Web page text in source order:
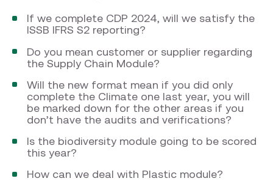
If we complete CDP 2024, will we satisfy the
ISSB IFRS S2 reporting?
Do you mean customer or supplier regarding
the Supply Chain Module?
Will the new format mean if you did only
complete the Climate one last year, you will
be marked down for the other areas if you
don’t have the audits and verifications?
Is the biodiversity module going to be scored
this year?
How can we deal with Plastic module?